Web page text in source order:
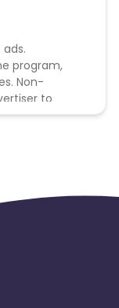
ads.
program,
Non-
to